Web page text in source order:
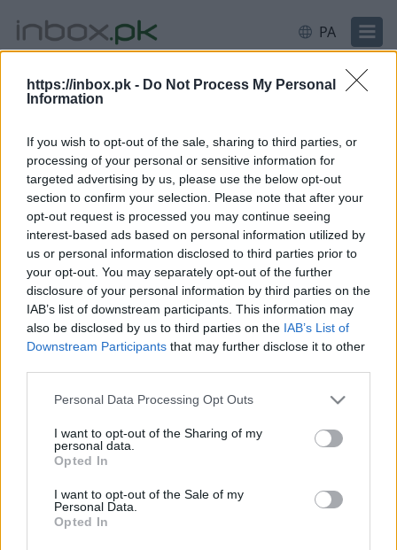
https://inbox.pk - Do Not Process My Personal
Information
If you wish to opt-out of the sale, sharing to third parties, or
processing of your personal or sensitive information for
targeted advertising by us, please use the below opt-out
section to confirm your selection. Please note that after your
opt-out request is processed you may continue seeing
interest-based ads based on personal information utilized by
us or personal information disclosed to third parties prior to
your opt-out. You may separately opt-out of the further
disclosure of your personal information by third parties on the
IAB’s list of downstream participants. This information may
also be disclosed by us to third parties on the IAB’s List of
Downstream Participants that may further disclose it to other
Personal Data Processing Opt Outs
I want to opt-out of the Sharing of my
personal data.
Opted In
I want to opt-out of the Sale of my
Personal Data.
Opted In
PA
ਲੌਗਇਨ ਕਰੋ
ਈਮੇਲ ਜਾਂ ਯੂਜ਼ਰਨੇਮ
ਅੱਗੇ
ਨਵਾਂ ਖਾਤਾ ਬਣਾਓ